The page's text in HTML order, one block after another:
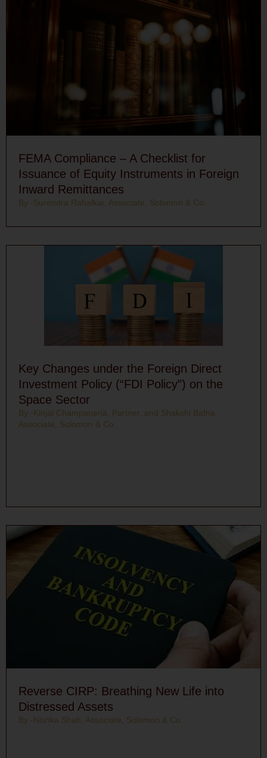
FEMA Compliance – A Checklist for
Issuance of Equity Instruments in Foreign
Inward Remittances
By -Surendra Rahalkar, Associate, Solomon & Co.
Key Changes under the Foreign Direct
Investment Policy (“FDI Policy”) on the
Space Sector
By -Kinjal Champaneria, Partner, and Shakshi Bafna,
Associate, Solomon & Co.
Reverse CIRP: Breathing New Life into
Distressed Assets
By -Nishka Shah, Associate, Solomon & Co.